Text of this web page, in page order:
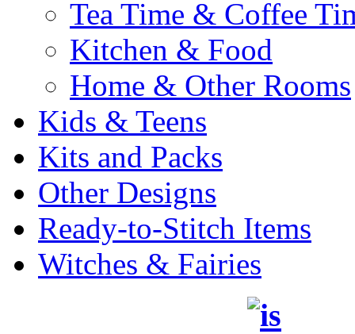
Tea Time & Coffee
Kitchen & Food
Home & Other Rooms
Kids & Teens
Kits and Packs
Other Designs
Ready-to-Stitch Items
Witches & Fairies